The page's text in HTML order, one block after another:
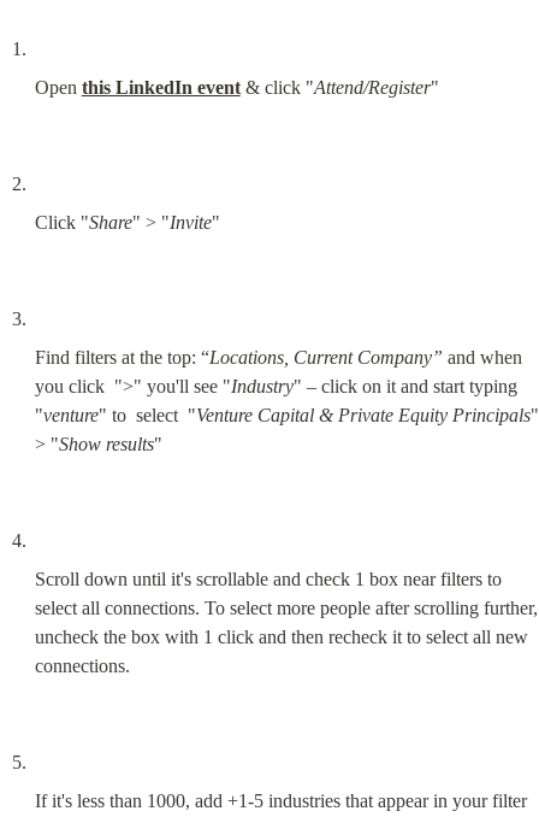
Open this LinkedIn event & click "Attend/Register"
Click "Share" > "Invite"
Find filters at the top: “Locations, Current Company” and when
you click  ">" you'll see "Industry" – click on it and start typing
"venture" to  select  "Venture Capital & Private Equity Principals"
> "Show results"
Scroll down until it's scrollable and check 1 box near filters to
select all connections. To select more people after scrolling further,
uncheck the box with 1 click and then recheck it to select all new
connections.
If it's less than 1000, add +1-5 industries that appear in your filter